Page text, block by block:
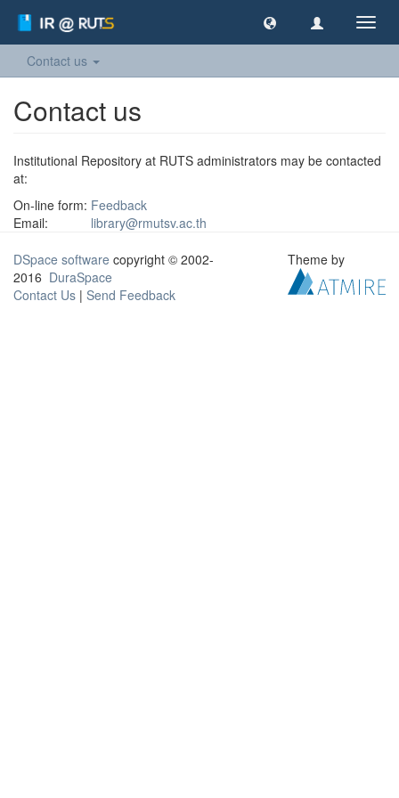
Contact us
Contact us
Institutional Repository at RUTS administrators may be contacted
at:
On-line form: Feedback
Email:
library@rmutsv.ac.th
DSpace software copyright © 2002-
2016 DuraSpace
Contact Us | Send Feedback
Theme by